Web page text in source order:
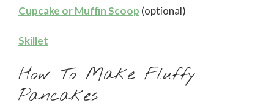
Cupcake or Muffin Scoop (optional)
Skillet
How To Make Fluffy
Pancakes